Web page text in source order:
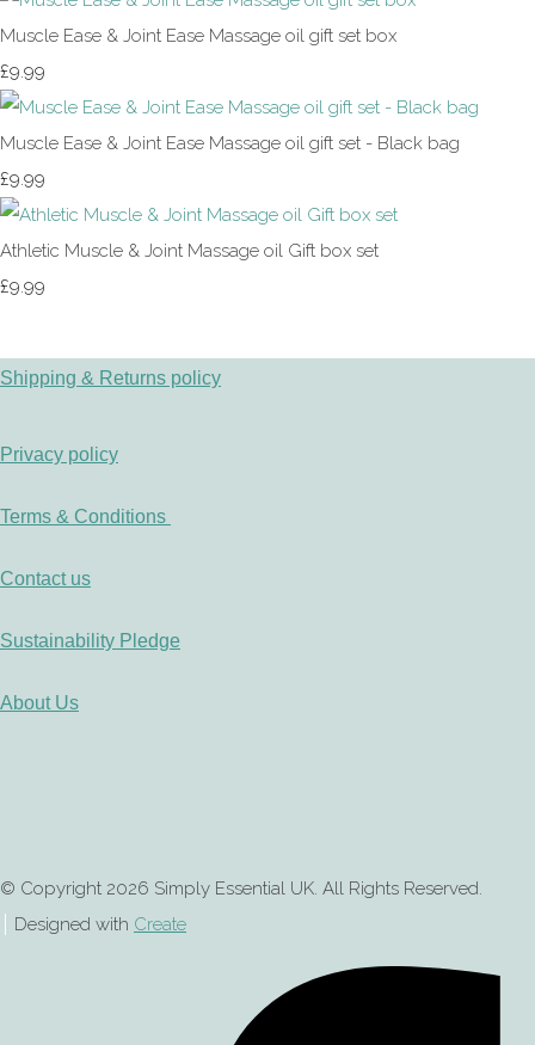
Muscle Ease & Joint Ease Massage oil gift set box
£9.99
Muscle Ease & Joint Ease Massage oil gift set - Black bag
£9.99
Athletic Muscle & Joint Massage oil Gift box set
£9.99
Shipping & Returns policy
Privacy policy
Terms & Conditions
Contact us
Sustainability Pledge
About Us
© Copyright 2026 Simply Essential UK. All Rights Reserved.
Designed with Create